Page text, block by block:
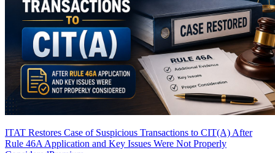
ITAT Restores Case of Suspicious Transactions to CIT(A) After
Rule 46A Application and Key Issues Were Not Properly